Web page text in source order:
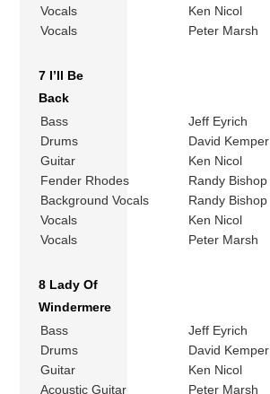
Vocals
Ken Nicol
Vocals
Peter Marsh
7 I’ll Be
Back
Bass
Jeff Eyrich
Drums
David Kemper
Guitar
Ken Nicol
Fender Rhodes
Randy Bishop
Background Vocals
Randy Bishop
Vocals
Ken Nicol
Vocals
Peter Marsh
8 Lady Of
Windermere
Bass
Jeff Eyrich
Drums
David Kemper
Guitar
Ken Nicol
Acoustic Guitar
Peter Marsh